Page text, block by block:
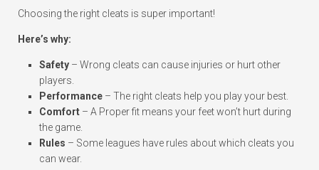
Choosing the right cleats is super important!
Here’s why:
Safety – Wrong cleats can cause injuries or hurt other
players.
Performance – The right cleats help you play your best.
Comfort – A Proper fit means your feet won’t hurt during
the game.
Rules – Some leagues have rules about which cleats you
can wear.